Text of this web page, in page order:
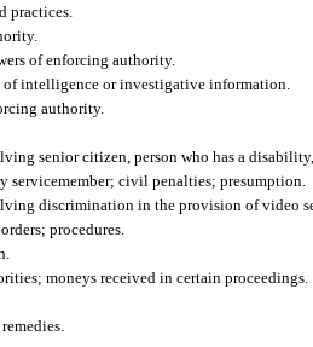
practices.
of enforcing authority.
intelligence or investigative information.
authority.
senior citizen, person who has a
servicemember; civil penalties; presumption.
discrimination in the provision of video
procedures.
moneys received in certain proceedings.